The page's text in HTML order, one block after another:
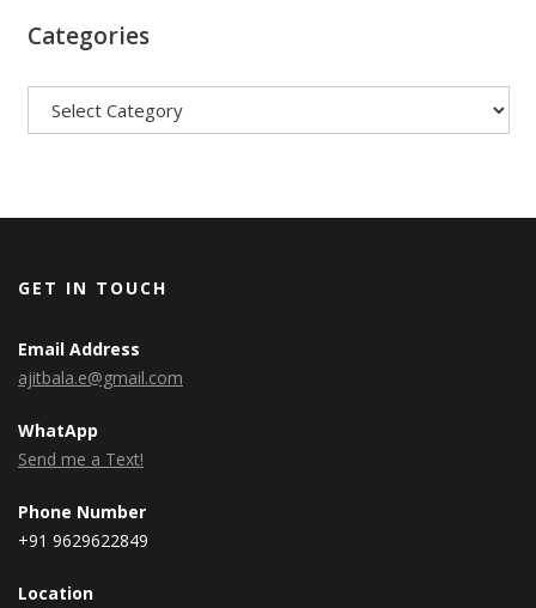
Categories
GET IN TOUCH
Email Address
ajitbala.e@gmail.com
WhatApp
Send me a Text!
Phone Number
+91 9629622849
Location